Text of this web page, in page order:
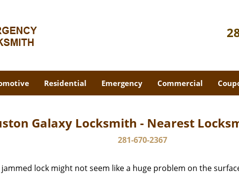
Residential Emergency Commercial
Galaxy Locksmith - Nearest
281-670-2367
lock might not seem like a huge problem on the